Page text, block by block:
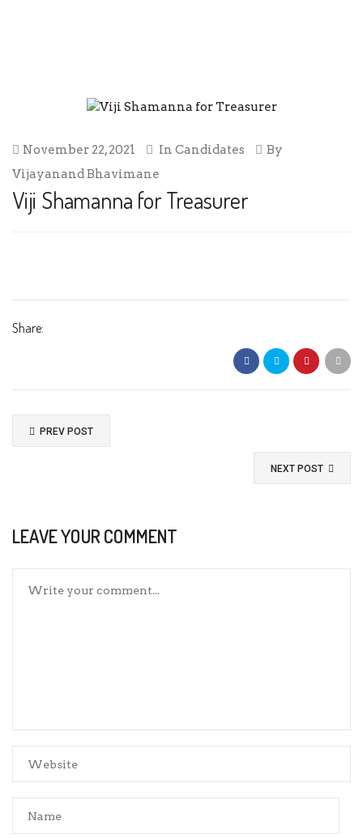
November 22, 2021 In Candidates
By
Vijayanand Bhavimane
Viji Shamanna for Treasurer
Share:
PREV POST
NEXT POST
LEAVE YOUR COMMENT